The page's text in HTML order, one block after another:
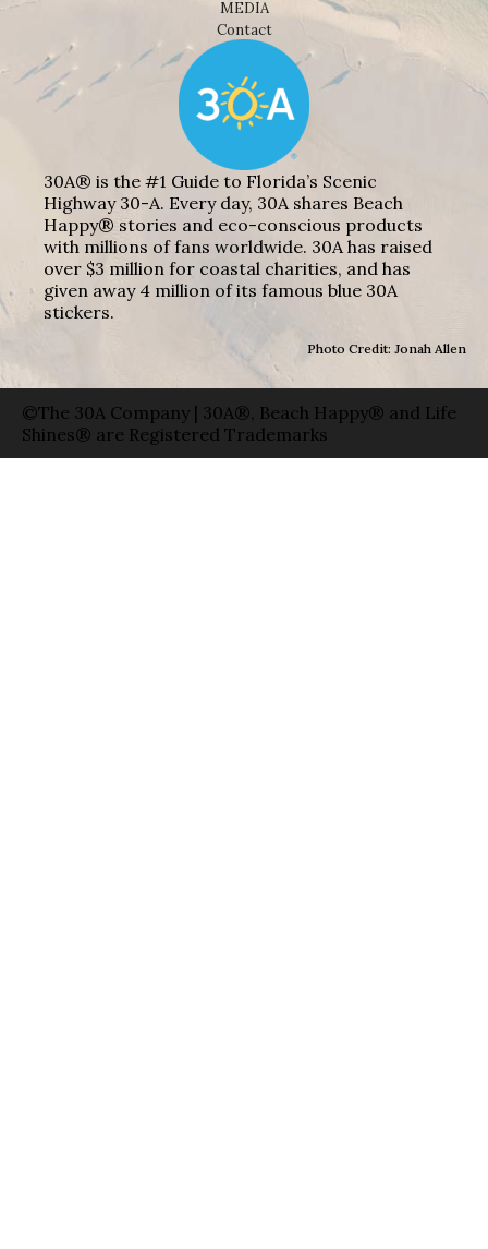
MEDIA
Contact
30A® is the #1 Guide to Florida’s Scenic
Highway 30-A. Every day, 30A shares Beach
Happy® stories and eco-conscious products
with millions of fans worldwide. 30A has raised
over $3 million for coastal charities, and has
given away 4 million of its famous blue 30A
stickers.
Photo Credit: Jonah Allen
©The 30A Company | 30A®, Beach Happy® and Life
Shines® are Registered Trademarks